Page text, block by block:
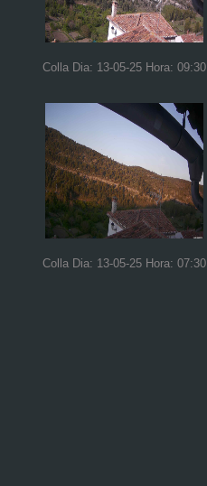
Colla Dia: 13-05-25 Hora: 09:30
Colla Dia: 13-05-25 Hora: 07:30